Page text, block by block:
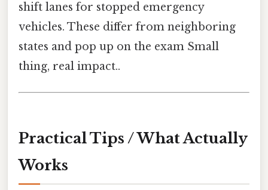
shift lanes for stopped emergency
vehicles. These differ from neighboring
states and pop up on the exam Small
thing, real impact..
Practical Tips / What Actually
Works